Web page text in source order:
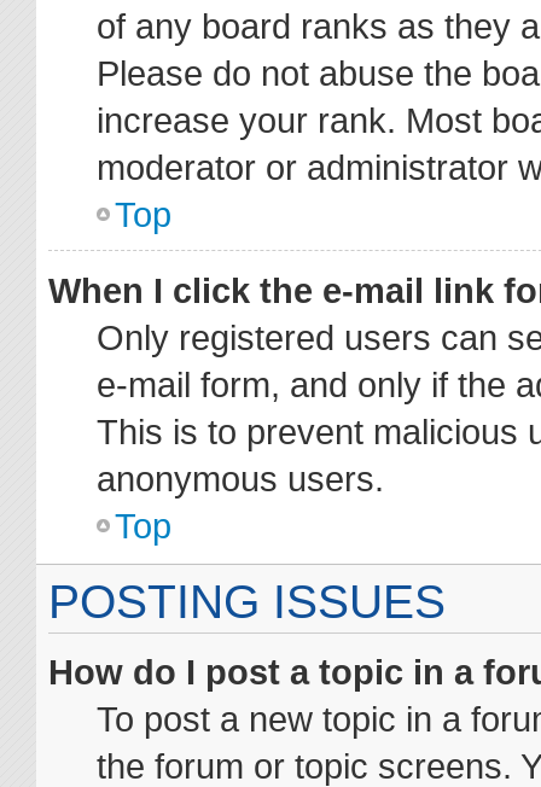
of any board ranks as they
Please do not abuse the
increase your rank. Most
moderator or administrator
Top
When I click the e-mail link
Only registered users can
e-mail form, and only if the
This is to prevent malicious
anonymous users.
Top
POSTING ISSUES
How do I post a topic in a
To post a new topic in a
the forum or topic screens.